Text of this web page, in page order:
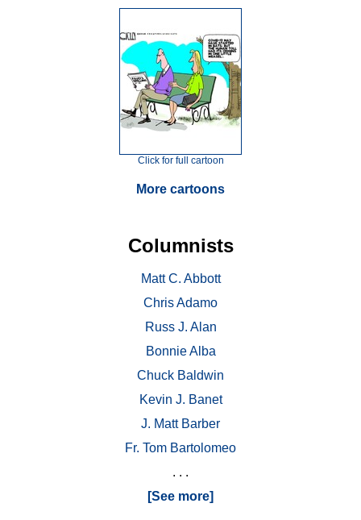
Click for full cartoon
More cartoons
Columnists
Matt C. Abbott
Chris Adamo
Russ J. Alan
Bonnie Alba
Chuck Baldwin
Kevin J. Banet
J. Matt Barber
Fr. Tom Bartolomeo
. . .
[See more]